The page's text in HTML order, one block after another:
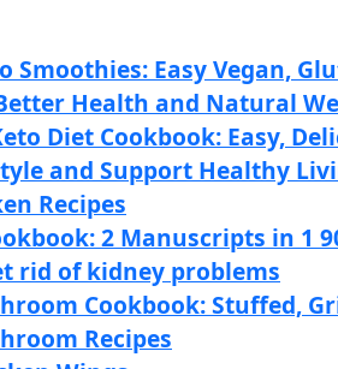
Smoothies: Easy Vegan,
Health and Natural
Diet Cookbook: Easy,
and Support Healthy
Recipes
2 Manuscripts in 1
rid of kidney problems
Cookbook: Stuffed,
Recipes